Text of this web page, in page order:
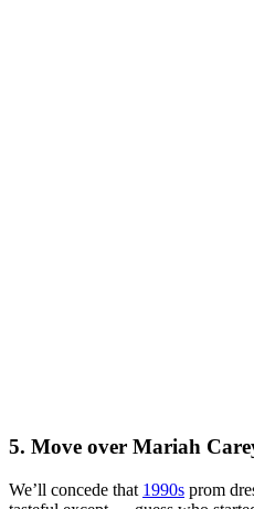
5. Move over Mariah
We’ll concede that 1990s prom